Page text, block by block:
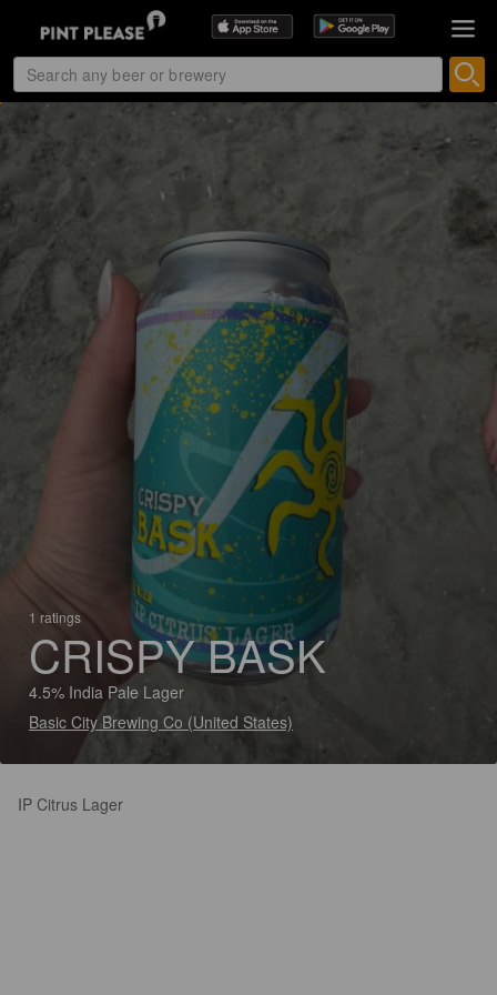
1 ratings
CRISPY BASK
4.5% India Pale Lager
Basic City Brewing Co (United States)
IP Citrus Lager